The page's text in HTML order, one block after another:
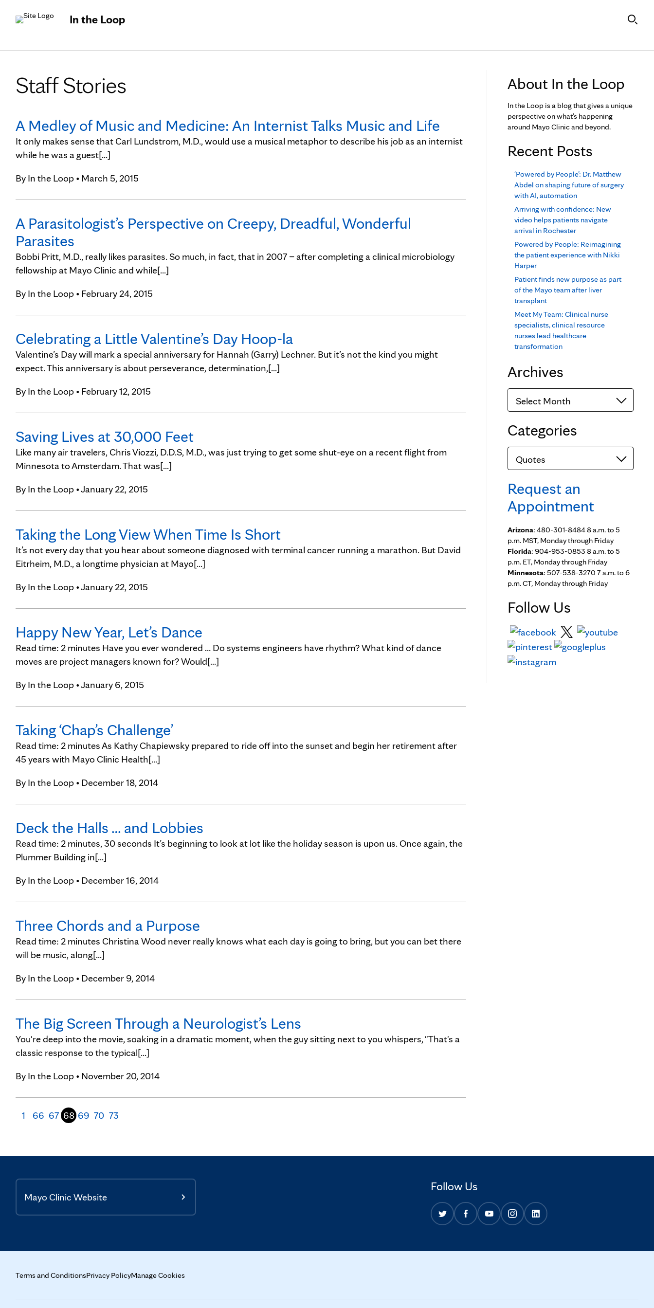
In the Loop
Staff Stories
A Medley of Music and Medicine: An Internist Talks Music and Life
It only makes sense that Carl Lundstrom, M.D., would use a musical metaphor to describe his job as an internist
while he was a guest[...]
By In the Loop • March 5, 2015
A Parasitologist’s Perspective on Creepy, Dreadful, Wonderful
Parasites
Bobbi Pritt, M.D., really likes parasites. So much, in fact, that in 2007 – after completing a clinical microbiology
fellowship at Mayo Clinic and while[...]
By In the Loop • February 24, 2015
Celebrating a Little Valentine’s Day Hoop-la
Valentine’s Day will mark a special anniversary for Hannah (Garry) Lechner. But it’s not the kind you might
expect. This anniversary is about perseverance, determination,[...]
By In the Loop • February 12, 2015
Saving Lives at 30,000 Feet
Like many air travelers, Chris Viozzi, D.D.S, M.D., was just trying to get some shut-eye on a recent flight from
Minnesota to Amsterdam. That was[...]
By In the Loop • January 22, 2015
Taking the Long View When Time Is Short
It’s not every day that you hear about someone diagnosed with terminal cancer running a marathon. But David
Eitrheim, M.D., a longtime physician at Mayo[...]
By In the Loop • January 22, 2015
Happy New Year, Let’s Dance
Read time: 2 minutes Have you ever wondered … Do systems engineers have rhythm? What kind of dance
moves are project managers known for? Would[...]
By In the Loop • January 6, 2015
Taking ‘Chap’s Challenge’
Read time: 2 minutes As Kathy Chapiewsky prepared to ride off into the sunset and begin her retirement after
45 years with Mayo Clinic Health[...]
By In the Loop • December 18, 2014
Deck the Halls … and Lobbies
Read time: 2 minutes, 30 seconds It’s beginning to look at lot like the holiday season is upon us. Once again, the
Plummer Building in[...]
By In the Loop • December 16, 2014
Three Chords and a Purpose
Read time: 2 minutes Christina Wood never really knows what each day is going to bring, but you can bet there
will be music, along[...]
By In the Loop • December 9, 2014
The Big Screen Through a Neurologist’s Lens
You're deep into the movie, soaking in a dramatic moment, when the guy sitting next to you whispers, "That's a
classic response to the typical[...]
By In the Loop • November 20, 2014
1 66 67 68 69 70 73
About In the Loop
In the Loop is a blog that gives a unique
perspective on what’s happening
around Mayo Clinic and beyond.
Recent Posts
‘Powered by People’: Dr. Matthew
Abdel on shaping future of surgery
with AI, automation
Arriving with confidence: New
video helps patients navigate
arrival in Rochester
Powered by People: Reimagining
the patient experience with Nikki
Harper
Patient finds new purpose as part
of the Mayo team after liver
transplant
Meet My Team: Clinical nurse
specialists, clinical resource
nurses lead healthcare
transformation
Archives
Archives
Categories
Categories
Request an
Appointment
Arizona: 480-301-8484 8 a.m. to 5
p.m. MST, Monday through Friday
Florida: 904-953-0853 8 a.m. to 5
p.m. ET, Monday through Friday
Minnesota: 507-538-3270 7 a.m. to 6
p.m. CT, Monday through Friday
Follow Us
Mayo Clinic Website
Follow Us
Terms and ConditionsPrivacy PolicyManage Cookies